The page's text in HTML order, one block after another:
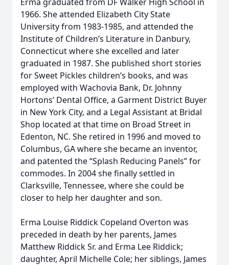
1966. She attended Elizabeth City State
University from 1983-1985, and attended the
Institute of Children’s Literature in Danbury,
Connecticut where she excelled and later
graduated in 1987. She published short stories
for Sweet Pickles children’s books, and was
employed with Wachovia Bank, Dr. Johnny
Hortons’ Dental Office, a Garment District Buyer
in New York City, and a Legal Assistant at Bridal
Shop located at that time on Broad Street in
Edenton, NC. She retired in 1996 and moved to
Columbus, GA where she became an inventor,
and patented the “Splash Reducing Panels” for
commodes. In 2004 she finally settled in
Clarksville, Tennessee, where she could be
closer to help her daughter and son.
Erma Louise Riddick Copeland Overton was
preceded in death by her parents, James
Matthew Riddick Sr. and Erma Lee Riddick;
daughter, April Michelle Cole; her siblings, James